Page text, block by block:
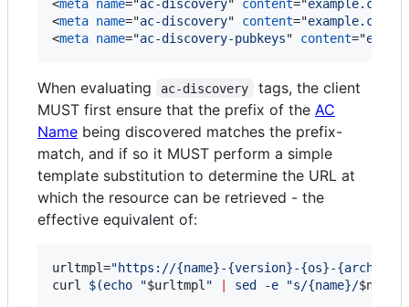
<meta name="ac-discovery" content="example.com
<meta name="ac-discovery" content="example.com
<meta name="ac-discovery-pubkeys" content="
When evaluating ac-discovery
tags, the client
MUST first ensure that the prefix of the AC
Name being discovered matches the prefix-
match, and if so it MUST perform a simple
template substitution to determine the URL at
which the resource can be retrieved - the
effective equivalent of:
urltmpl="https://{name}-{version}-{os}-
curl $(echo "$urltmpl " sed -e "s/{name}/$name